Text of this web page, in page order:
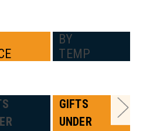
BY
TEMP
GIFTS
UNDER